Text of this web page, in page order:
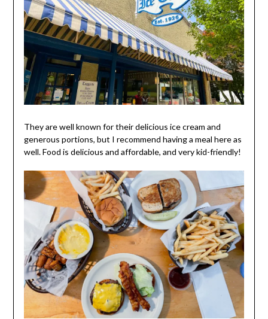
They are well known for their delicious ice cream and
generous portions, but I recommend having a meal here as
well. Food is delicious and affordable, and very kid-friendly!